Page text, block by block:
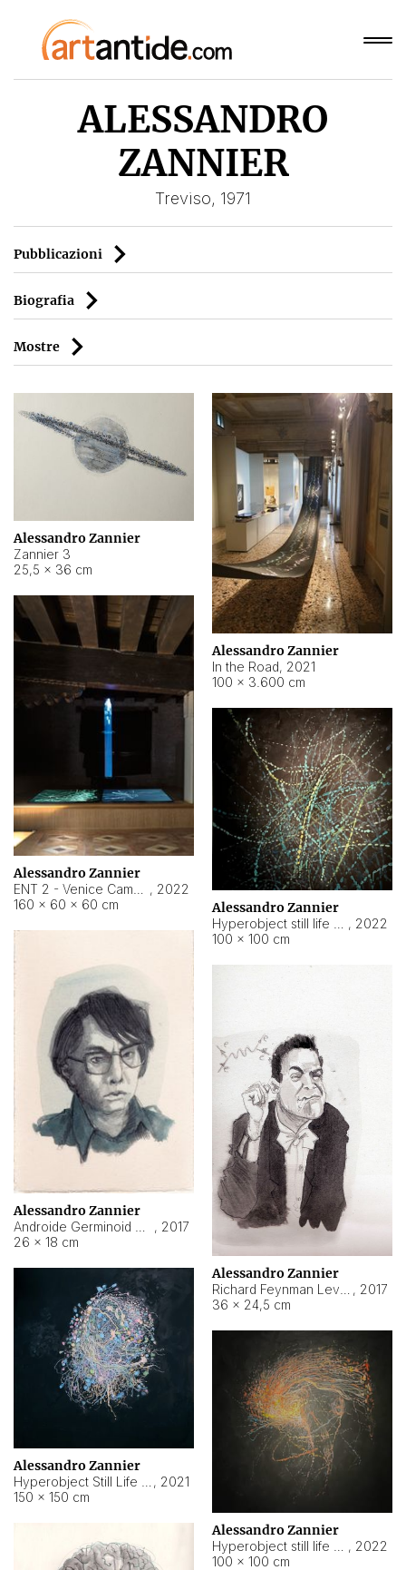
ALESSANDRO
ZANNIER
Treviso, 1971
Pubblicazioni
Biografia
Mostre
Alessandro Zannier
Zannier 3
25,5 × 36 cm
Alessandro Zannier
In the Road, 2021
100 × 3.600 cm
Alessandro Zannier
, 2022
160 × 60 × 60 cm
Alessandro Zannier
, 2022
100 × 100 cm
Alessandro Zannier
, 2017
26 × 18 cm
Alessandro Zannier
, 2017
36 × 24,5 cm
Alessandro Zannier
, 2021
150 × 150 cm
Alessandro Zannier
, 2022
100 × 100 cm